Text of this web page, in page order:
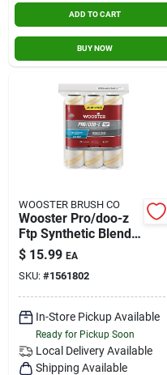
Sign In
Sign Up
ADD TO CART
BUY NOW
WOOSTER BRUSH CO
Wooster Pro/doo-z
Ftp Synthetic Blend
3/8 In. X 9 In. W
Paint Roller Cover 3
Pk
$ 15.99 EA
SKU: #1561802
In-Store Pickup Available
Ready for Pickup Soon
Local Delivery Available
Shipping Available